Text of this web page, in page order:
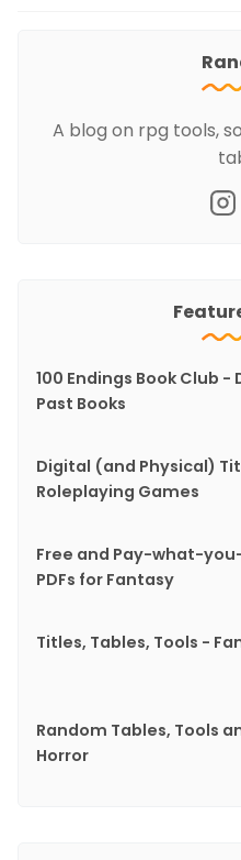
A blog on rpg tools,
100 Endings Book Club -
Past Books
Digital (and Physical)
Roleplaying Games
Free and Pay-what-
PDFs for Fantasy
Titles, Tables, Tools -
Random Tables, Tools
Horror